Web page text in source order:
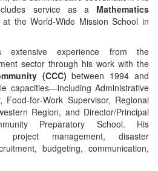
service as a Mathematics
at the World‑Wide Mission School in
experience from the
sector through his work with the
(CCC) between 1994 and
capacities—including Administrative
Supervisor, Regional
Region, and Director/Principal
Preparatory School. His
project management, disaster
budgeting, communication,